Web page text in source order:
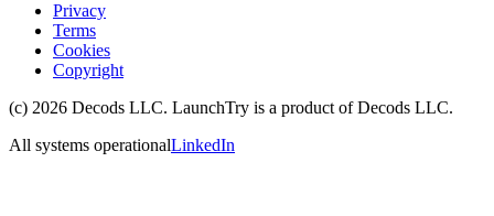
Privacy
Terms
Cookies
Copyright
(c) 2026 Decods LLC. LaunchTry is a product ofDecods LLC.
All systems operationalLinkedIn